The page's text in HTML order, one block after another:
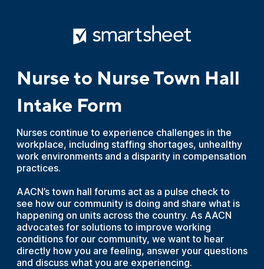
Nurse to Nurse Town Hall
Intake Form
Nurses continue to experience challenges in the
workplace, including staffing shortages, unhealthy
work environments and a disparity in compensation
practices.
AACN’s town hall forums act as a pulse check to
see how our community is doing and share what is
happening on units across the country. As AACN
advocates for solutions to improve working
conditions for our community, we want to hear
directly how you are feeling, answer your questions
and discuss what you are experiencing.